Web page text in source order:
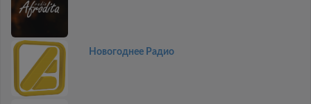
Новогоднее Радио